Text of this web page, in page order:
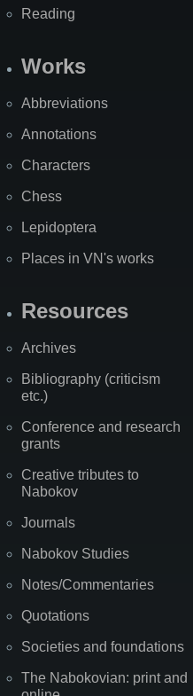
Reading
Works
Abbreviations
Annotations
Characters
Chess
Lepidoptera
Places in VN's works
Resources
Archives
Bibliography (criticism
etc.)
Conference and research
grants
Creative tributes to
Nabokov
Journals
Nabokov Studies
Notes/Commentaries
Quotations
Societies and foundations
The Nabokovian: print and